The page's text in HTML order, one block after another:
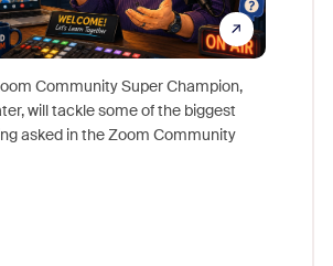
Community Super Champion,
will tackle some of the biggest
asked in the Zoom Community